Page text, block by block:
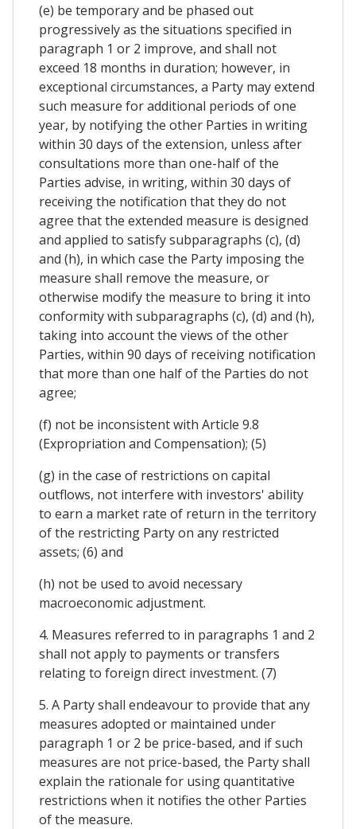
(e) be temporary and be phased out
progressively as the situations specified in
paragraph 1 or 2 improve, and shall not
exceed 18 months in duration; however, in
exceptional circumstances, a Party may extend
such measure for additional periods of one
year, by notifying the other Parties in writing
within 30 days of the extension, unless after
consultations more than one-half of the
Parties advise, in writing, within 30 days of
receiving the notification that they do not
agree that the extended measure is designed
and applied to satisfy subparagraphs (c), (d)
and (h), in which case the Party imposing the
measure shall remove the measure, or
otherwise modify the measure to bring it into
conformity with subparagraphs (c), (d) and (h),
taking into account the views of the other
Parties, within 90 days of receiving notification
that more than one half of the Parties do not
agree;
(f) not be inconsistent with Article 9.8
(Expropriation and Compensation); (5)
(g) in the case of restrictions on capital
outflows, not interfere with investors' ability
to earn a market rate of return in the territory
of the restricting Party on any restricted
assets; (6) and
(h) not be used to avoid necessary
macroeconomic adjustment.
4. Measures referred to in paragraphs 1 and 2
shall not apply to payments or transfers
relating to foreign direct investment. (7)
5. A Party shall endeavour to provide that any
measures adopted or maintained under
paragraph 1 or 2 be price-based, and if such
measures are not price-based, the Party shall
explain the rationale for using quantitative
restrictions when it notifies the other Parties
of the measure.